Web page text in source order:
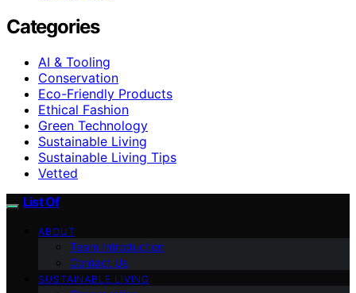
Categories
AI & Tooling
Conservation
Eco-Friendly Products
Ethical Fashion
Green Technology
Sustainable Living
Sustainable Living Tips
Vetted
List Of
ABOUT
Team Introduction
Contact Us
SUSTAINABLE LIVING